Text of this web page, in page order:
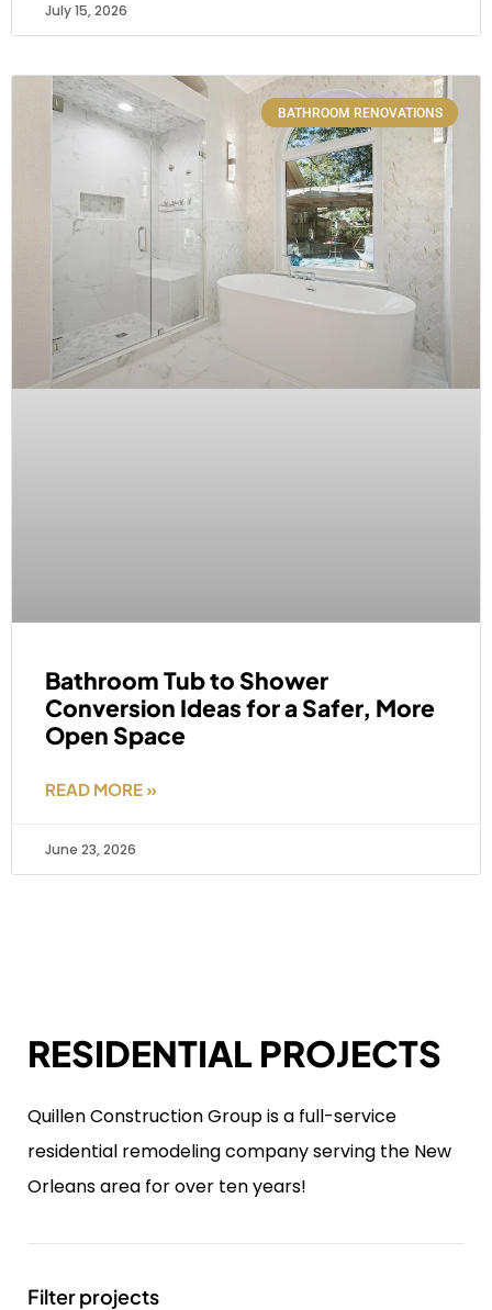
July 15, 2026
BATHROOM RENOVATIONS
Bathroom Tub to Shower
Conversion Ideas for a Safer, More
Open Space
READ MORE »
June 23, 2026
RESIDENTIAL PROJECTS
Quillen Construction Group is a full-service
residential remodeling company serving the New
Orleans area for over ten years!
Filter projects